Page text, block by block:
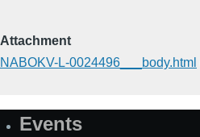
Attachment
NABOKV-L-0024496___body.html
SiteEvents